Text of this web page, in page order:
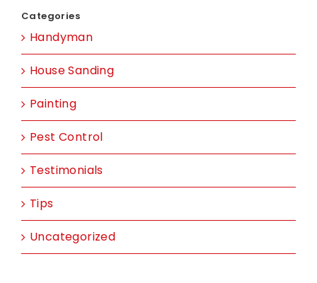
Categories
Handyman
House Sanding
Painting
Pest Control
Testimonials
Tips
Uncategorized